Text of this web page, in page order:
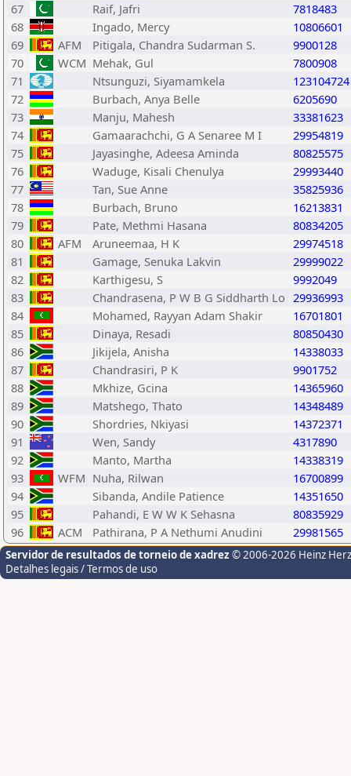
67
Raif, Jafri
7818483
68
Ingado, Mercy
10806601
69
AFM Pitigala, Chandra Sudarman S.
9900128
70
WCM Mehak, Gul
7800908
71
Ntsunguzi, Siyamamkela
123104724
72
Burbach, Anya Belle
6205690
73
Manju, Mahesh
33381623
74
Gamaarachchi, G A Senaree M I
29954819
75
Jayasinghe, Adeesa Aminda
80825575
76
Waduge, Kisali Chenulya
29993440
77
Tan, Sue Anne
35825936
78
Burbach, Bruno
16213831
79
Pate, Methmi Hasana
80834205
80
AFM Aruneemaa, H K
29974518
81
Gamage, Senuka Lakvin
29999022
82
Karthigesu, S
9992049
83
Chandrasena, P W B G Siddharth Lo 29936993
84
Mohamed, Rayyan Adam Shakir
16701801
85
Dinaya, Resadi
80850430
86
Jikijela, Anisha
14338033
87
Chandrasiri, P K
9901752
88
Mkhize, Gcina
14365960
89
Matshego, Thato
14348489
90
Shordries, Nkiyasi
14372371
91
Wen, Sandy
4317890
92
Manto, Martha
14338319
93
WFM Nuha, Rilwan
16700899
94
Sibanda, Andile Patience
14351650
95
Pahandi, E W W K Sehasna
80835929
96
ACM Pathirana, P A Nethumi Anudini 29981565
Servidor de resultados de torneio de xadrez © 2006-2026 Heinz
Detalhes legais / Termos de uso